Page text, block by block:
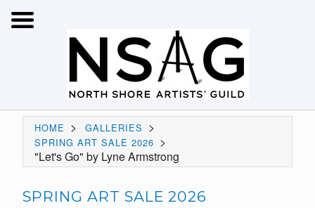
HOME > GALLERIES >
SPRING ART SALE 2026 >
"Let's Go" by Lyne Armstrong
SPRING ART SALE 2026